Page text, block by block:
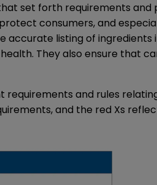
set forth requirements
consumers, and
listing of
They also ensure that
and rules
and the red Xs